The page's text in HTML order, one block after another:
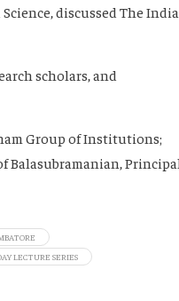
discussed The
scholars, and
Group of Institutions;
Balasubramanian,
LECTURE SERIES